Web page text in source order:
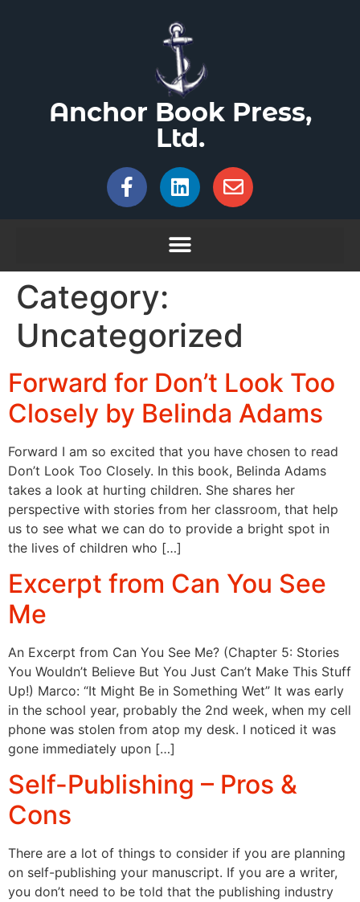
Anchor Book Press,
Ltd.
Category:
Uncategorized
Forward for Don’t Look Too
Closely by Belinda Adams
Forward I am so excited that you have chosen to read
Don’t Look Too Closely. In this book, Belinda Adams
takes a look at hurting children. She shares her
perspective with stories from her classroom, that help
us to see what we can do to provide a bright spot in
the lives of children who […]
Excerpt from Can You See
Me
An Excerpt from Can You See Me? (Chapter 5: Stories
You Wouldn’t Believe But You Just Can’t Make This Stuff
Up!) Marco: “It Might Be in Something Wet” It was early
in the school year, probably the 2nd week, when my cell
phone was stolen from atop my desk. I noticed it was
gone immediately upon […]
Self-Publishing – Pros &
Cons
There are a lot of things to consider if you are planning
on self-publishing your manuscript. If you are a writer,
you don’t need to be told that the publishing industry